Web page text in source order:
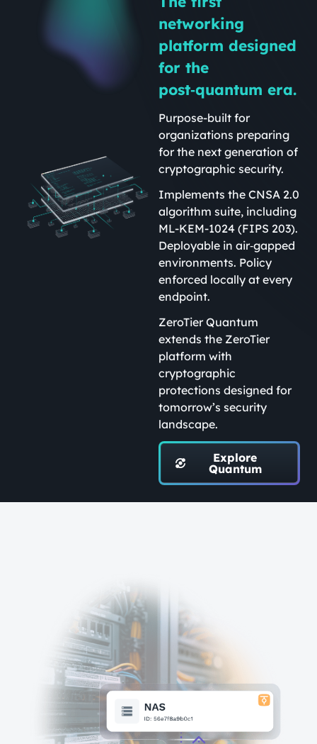
networking
platform designed
for the
post‑quantum era.
Purpose-built for
organizations preparing
for the next generation of
cryptographic security.
Implements the CNSA 2.0
algorithm suite, including
ML-KEM-1024 (FIPS 203).
Deployable in air‑gapped
environments. Policy
enforced locally at every
endpoint.
ZeroTier Quantum
extends the ZeroTier
platform with
cryptographic
protections designed for
tomorrow’s security
landscape.
Explore
Quantum